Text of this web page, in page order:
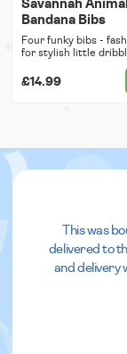
Savannah
Bandana Bibs
Four funky bibs -
for stylish little
£14.99
This was
delivered to
and delivery